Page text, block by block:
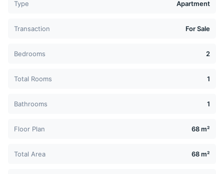
Type Apartment
Transaction For Sale
Bedrooms 2
Total Rooms 1
Bathrooms 1
Floor Plan 68 m²
Total Area 68 m²